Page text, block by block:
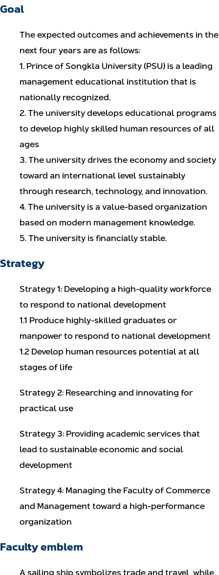
Goal
The expected outcomes and achievements in the
next four years are as follows:
1. Prince of Songkla University (PSU) is a leading
management educational institution that is
nationally recognized.
2. The university develops educational programs
to develop highly skilled human resources of all
ages
3. The university drives the economy and society
toward an international level sustainably
through research, technology, and innovation.
4. The university is a value-based organization
based on modern management knowledge.
5. The university is financially stable.
Strategy
Strategy 1: Developing a high-quality workforce
to respond to national development
1.1 Produce highly-skilled graduates or
manpower to respond to national development
1.2 Develop human resources potential at all
stages of life
Strategy 2: Researching and innovating for
practical use
Strategy 3: Providing academic services that
lead to sustainable economic and social
development
Strategy 4: Managing the Faculty of Commerce
and Management toward a high-performance
organization
Faculty emblem
A sailing ship symbolizes trade and travel, while